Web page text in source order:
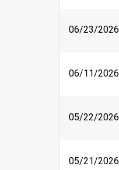
06/23/2026
06/11/2026
05/22/2026
05/21/2026